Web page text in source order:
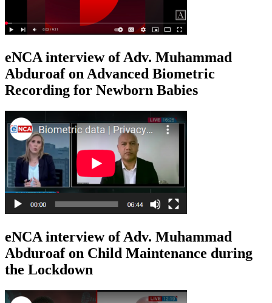
eNCA interview of Adv. Muhammad
Abduroaf on Advanced Biometric
Recording for Newborn Babies
eNCA interview of Adv. Muhammad
Abduroaf on Child Maintenance during
the Lockdown